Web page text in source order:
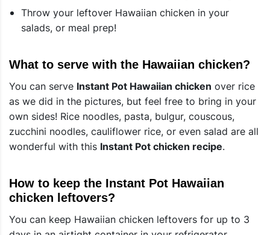
Throw your leftover Hawaiian chicken in your
salads, or meal prep!
What to serve with the Hawaiian chicken?
You can serve Instant Pot Hawaiian chicken over rice
as we did in the pictures, but feel free to bring in your
own sides! Rice noodles, pasta, bulgur, couscous,
zucchini noodles, cauliflower rice, or even salad are all
wonderful with this Instant Pot chicken recipe.
How to keep the Instant Pot Hawaiian
chicken leftovers?
You can keep Hawaiian chicken leftovers for up to 3